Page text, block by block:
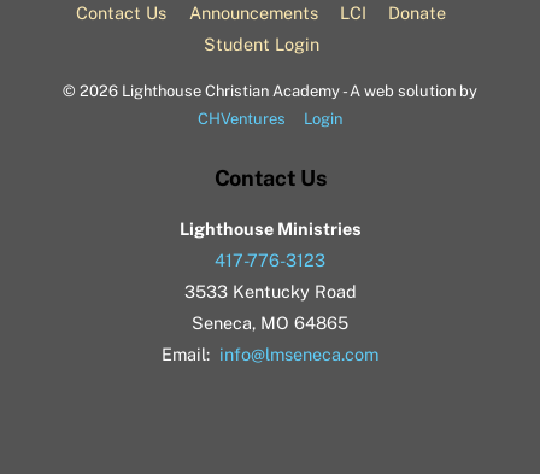
Contact Us
Announcements LCI
Donate
Student Login
© 2026 Lighthouse Christian Academy - A web solution by
CHVentures
Login
Contact Us
Lighthouse Ministries
417-776-3123
3533 Kentucky Road
Seneca, MO 64865
Email: info@lmseneca.com